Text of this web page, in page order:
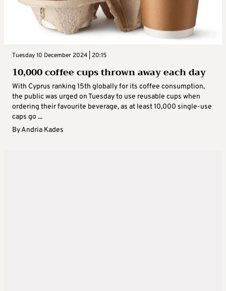
Tuesday 10 December 2024 | 20:15
10,000 coffee cups thrown away each day
With Cyprus ranking 15th globally for its coffee consumption,
the public was urged on Tuesday to use reusable cups when
ordering their favourite beverage, as at least 10,000 single-use
caps go ...
ByAndria Kades